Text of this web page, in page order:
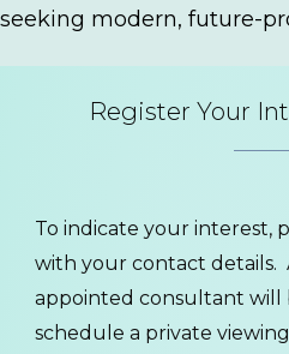
seeking modern, future-
Register Your
To indicate your interest,
with your contact details.
appointed consultant will
schedule a private